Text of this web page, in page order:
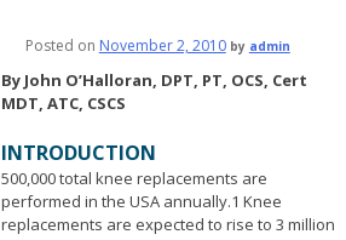
Posted on November 2, 2010by admin
By John O’Halloran, DPT, PT, OCS, Cert
MDT, ATC, CSCS
INTRODUCTION
500,000 total knee replacements are
performed in the USA annually.1 Knee
replacements are expected to rise to 3 million